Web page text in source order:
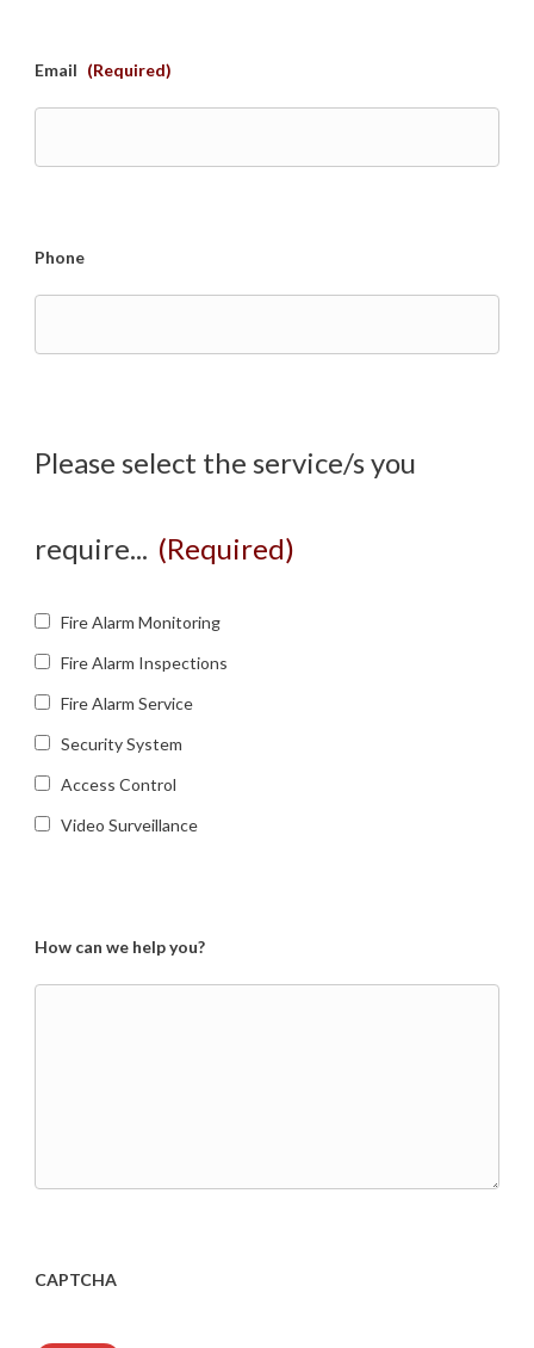
Email (Required)
Phone
Please select the service/s you
require... (Required)
Fire Alarm Monitoring
Fire Alarm Inspections
Fire Alarm Service
Security System
Access Control
Video Surveillance
How can we help you?
CAPTCHA